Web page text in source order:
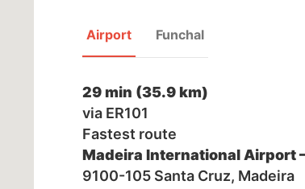
Airport Funchal
29 min (35.9 km)
via ER101
Fastest route
Madeira International Airport
9100-105 Santa Cruz, Madeira